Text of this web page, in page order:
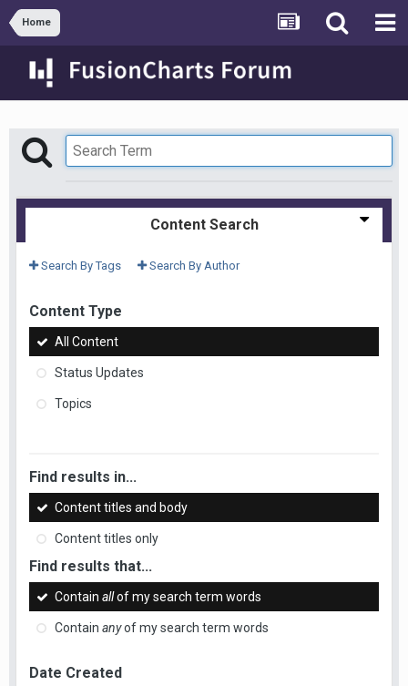
Home
Content Search
Search By Tags Search By Author
Content Type
All Content
Status Updates
Topics
Find results in...
Content titles and body
Content titles only
Find results that...
Contain allof my search term words
Contain anyof my search term words
Date Created